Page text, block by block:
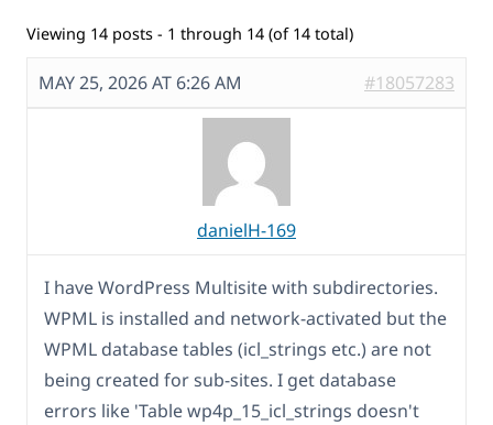
Viewing 14 posts - 1 through 14 (of 14 total)
MAY 25, 2026 AT 6:26 AM #18057283
danielH-169
I have WordPress Multisite with subdirectories.
WPML is installed and network-activated but the
WPML database tables (icl_strings etc.) are not
being created for sub-sites. I get database
errors like 'Table wp4p_15_icl_strings doesn't